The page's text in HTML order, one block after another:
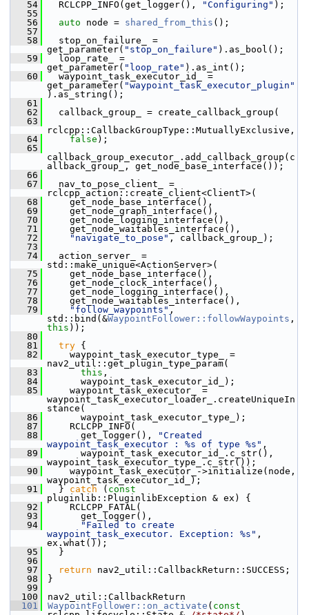
   54
RCLCPP_INFO(get_logger(), "Configuring" );
   55
   56
auto node = shared_from_this ();
   57
   58
stop_on_failure_ =
get_parameter( "stop_on_failure" ).as_bool();
   59
loop_rate_ =
get_parameter( "loop_rate" ).as_int();
   60
waypoint_task_executor_id_ =
get_parameter( "waypoint_task_executor_plugin"
).as_string();
   61
   62
callback_group_ = create_callback_group(
   63
rclcpp::CallbackGroupType::MutuallyExclusive,
   64
false );
   65
callback_group_executor_.add_callback_group(c
allback_group_, get_node_base_interface());
   66
   67
nav_to_pose_client_ =
rclcpp_action::create_client<ClientT>(
   68
get_node_base_interface(),
   69
get_node_graph_interface(),
   70
get_node_logging_interface(),
   71
get_node_waitables_interface(),
   72
"navigate_to_pose" , callback_group_);
   73
   74
action_server_ =
std::make_unique<ActionServer>(
   75
get_node_base_interface(),
   76
get_node_clock_interface(),
   77
get_node_logging_interface(),
   78
get_node_waitables_interface(),
   79
"follow_waypoints" ,
std::bind(&WaypointFollower::followWaypoints
this ));
   80
   81
try {
   82
waypoint_task_executor_type_ =
nav2_util::get_plugin_type_param(
   83
this ,
   84
waypoint_task_executor_id_);
   85
waypoint_task_executor_ =
waypoint_task_executor_loader_.createUniqueIn
stance(
   86
waypoint_task_executor_type_);
   87
RCLCPP_INFO(
   88
get_logger(),
"Created
waypoint_task_executor : %s of type %s" ,
   89
waypoint_task_executor_id_.c_str(),
waypoint_task_executor_type_.c_str());
   90
waypoint_task_executor_->initialize(node,
waypoint_task_executor_id_);
   91
} catch ( const
pluginlib::PluginlibException & ex) {
   92
RCLCPP_FATAL(
   93
get_logger(),
   94
"Failed to create
waypoint_task_executor. Exception: %s" ,
ex.what());
   95
}
   96
   97
return nav2_util::CallbackReturn::SUCCESS;
   98
}
   99
  100
nav2_util::CallbackReturn
  101
WaypointFollower::on_activate ( const